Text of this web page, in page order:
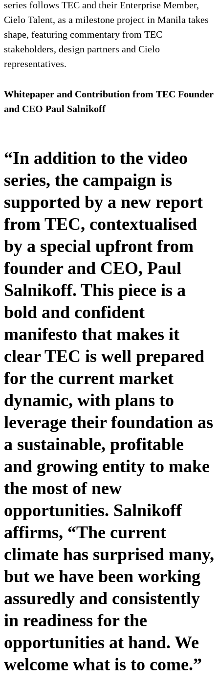
series follows TEC and their Enterprise Member,
Cielo Talent, as a milestone project in Manila takes
shape, featuring commentary from TEC
stakeholders, design partners and Cielo
representatives.
Whitepaper and Contribution from TEC Founder
and CEO Paul Salnikoff
“In addition to the video
series, the campaign is
supported by a new report
from TEC, contextualised
by a special upfront from
founder and CEO, Paul
Salnikoff. This piece is a
bold and confident
manifesto that makes it
clear TEC is well prepared
for the current market
dynamic, with plans to
leverage their foundation as
a sustainable, profitable
and growing entity to make
the most of new
opportunities. Salnikoff
affirms, “The current
climate has surprised many,
but we have been working
assuredly and consistently
in readiness for the
opportunities at hand. We
welcome what is to come.”